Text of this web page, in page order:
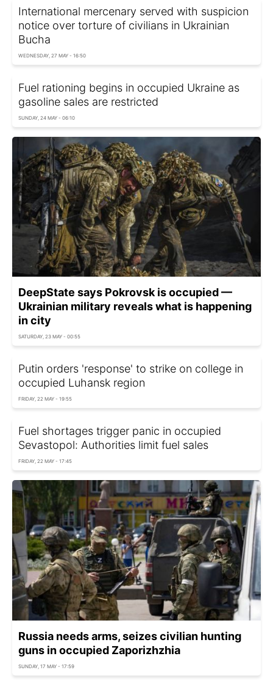
International mercenary served with suspicion
notice over torture of civilians in Ukrainian
Bucha
WEDNESDAY, 27 MAY - 16:50
Fuel rationing begins in occupied Ukraine as
gasoline sales are restricted
SUNDAY, 24 MAY - 06:10
DeepState says Pokrovsk is occupied —
Ukrainian military reveals what is happening
in city
SATURDAY, 23 MAY - 00:55
Putin orders 'response' to strike on college in
occupied Luhansk region
FRIDAY, 22 MAY - 19:55
Fuel shortages trigger panic in occupied
Sevastopol: Authorities limit fuel sales
FRIDAY, 22 MAY - 17:45
Russia needs arms, seizes civilian hunting
guns in occupied Zaporizhzhia
SUNDAY, 17 MAY - 17:59